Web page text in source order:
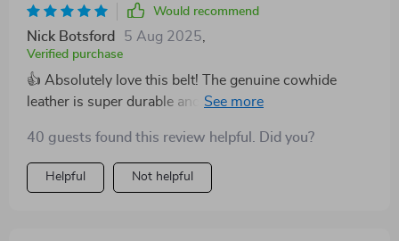
Would recommend
Nick Botsford 5 Aug 2025
Verified purchase
👍 Absolutely love this belt! The genuine cowhide
leather is super durable and the copper buckle adds a
40 guests found this review helpful. Did you?
Helpful Not helpful